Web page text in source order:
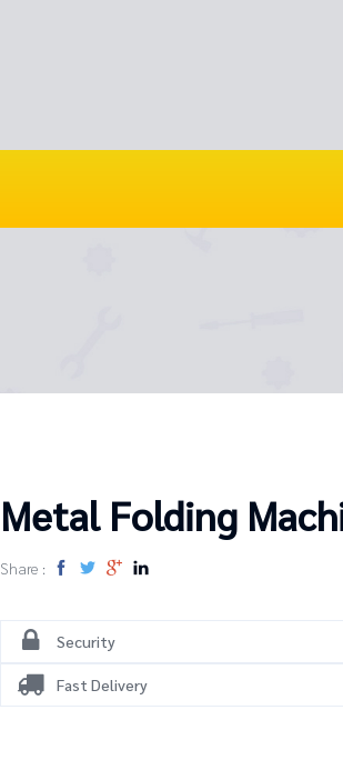
Metal Folding
Share :
Security
Fast Delivery